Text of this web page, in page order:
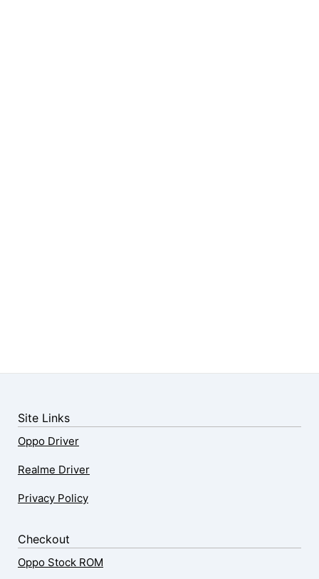
Site Links
Oppo Driver
Realme Driver
Privacy Policy
Checkout
Oppo Stock ROM